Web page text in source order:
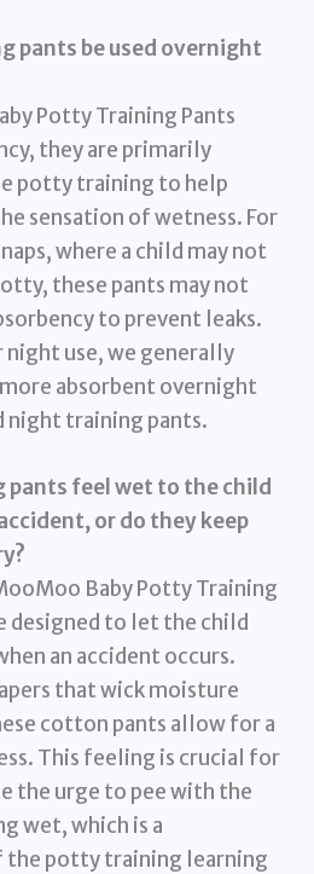
pants be used overnight
Potty Training Pants
they are primarily
potty training to help
sensation of wetness. For
where a child may not
these pants may not
to prevent leaks.
night use, we generally
absorbent overnight
night training pants.
pants feel wet to the child
or do they keep
Baby Potty Training
designed to let the child
an accident occurs.
that wick moisture
cotton pants allow for a
This feeling is crucial for
the urge to pee with the
wet, which is a
the potty training learning